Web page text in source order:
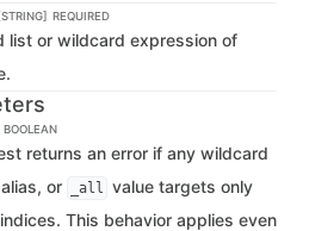
REQUIRED
list or wildcard expression of
BOOLEAN
returns an error if any wildcard
or
_all value targets only
This behavior applies even